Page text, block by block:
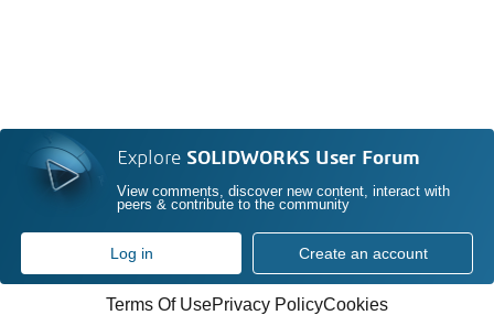
Explore SOLIDWORKS User Forum
View comments, discover new content, interact with
peers & contribute to the community
Log in Create an account
Terms Of UsePrivacy PolicyCookies